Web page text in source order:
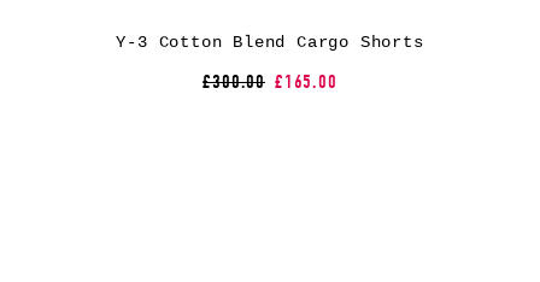
Y-3 Cotton Blend Cargo Shorts
£300.00 £165.00